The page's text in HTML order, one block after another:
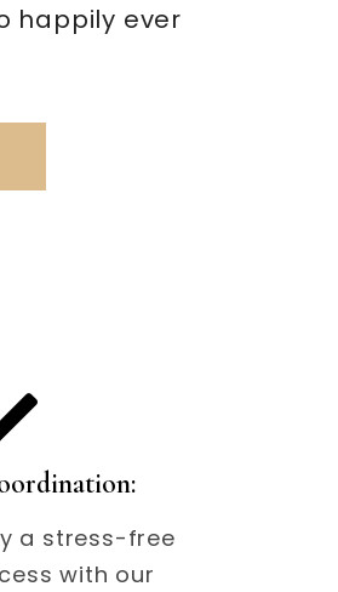
happily ever
a stress-free
with our